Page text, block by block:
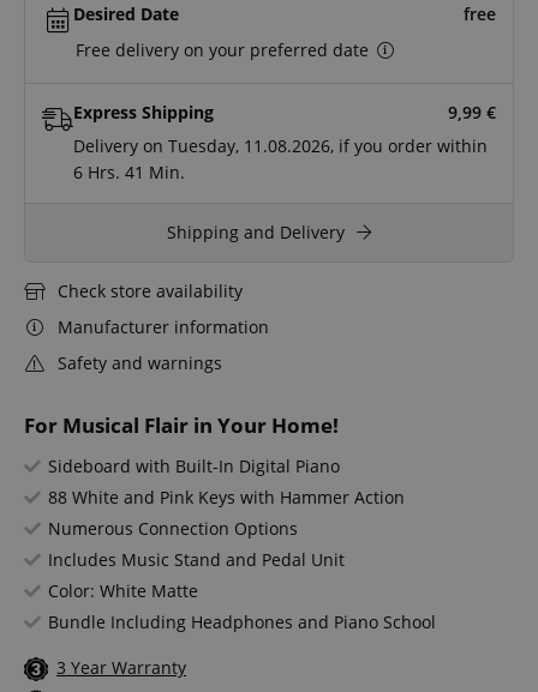
For Musical Flair in Your Home!
Sideboard with Built-In Digital Piano
88 White and Pink Keys with Hammer Action
Numerous Connection Options
Includes Music Stand and Pedal Unit
Color: White Matte
Bundle Including Headphones and Piano School
3 Year Warranty
Desired Date
free
Free delivery on your preferred date
Express Shipping 9,99 €
Delivery on Tuesday, 11.08.2026, if you order within
6 Hrs. 41 Min.
Shipping and Delivery
Check store availability
Manufacturer information
Safety and warnings